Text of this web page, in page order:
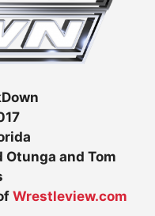
Otunga and Tom
Wrestleview.com